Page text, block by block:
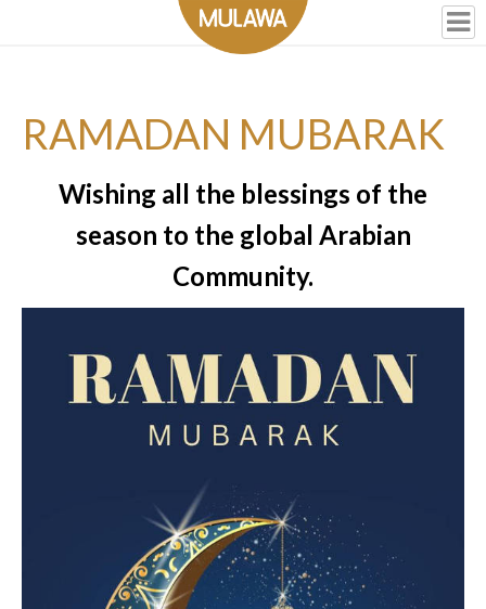
RAMADAN MUBARAK
Wishing all the blessings of the
season to the global Arabian
Community.